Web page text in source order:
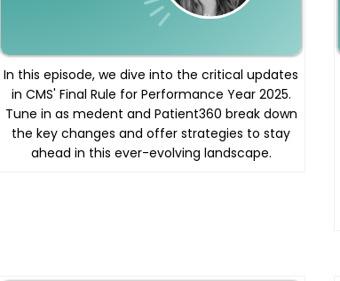
In this episode, we dive into the critical updates
in CMS' Final Rule for Performance Year 2025.
Tune in as medent and Patient360 break down
the key changes and offer strategies to stay
ahead in this ever-evolving landscape.